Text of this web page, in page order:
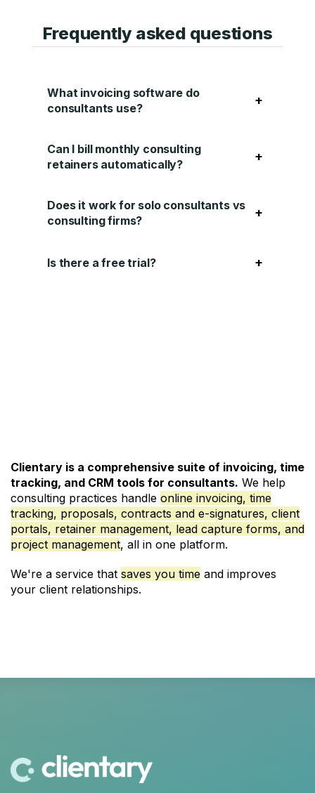
Frequently asked questions
What invoicing software do
consultants use?
+
Can I bill monthly consulting
retainers automatically?
+
Does it work for solo consultants vs
consulting firms?
+
Is there a free trial? +
Clientary is a comprehensive suite of invoicing, time
tracking, and CRM tools for consultants. We help
consulting practices handle online invoicing, time
tracking, proposals, contracts and e-signatures, client
portals, retainer management, lead capture forms, and
project management, all in one platform.
We're a service that saves you time and improves
your client relationships.